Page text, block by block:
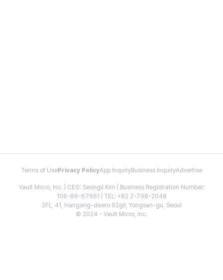
Terms of Use Privacy PolicyApp InquiryBusiness InquiryAdvertise
Vault Micro, Inc. | CEO: Seongil Kim | Business Registration Number:
106-86-67661 | TEL: +82 2-798-2048
2FL, 41, Hangang-daero 62gil, Yongsan-gu, Seoul
© 2024 - Vault Micro, Inc.